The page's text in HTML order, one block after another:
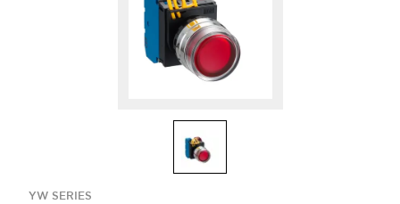
YW SERIES